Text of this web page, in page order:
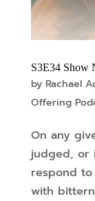
S3E34 Show
by Rachael
Offering
On any
judged, or
respond
with